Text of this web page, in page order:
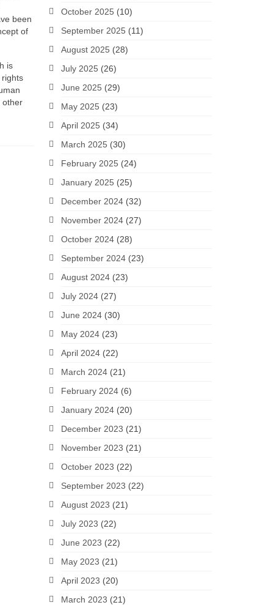
been
of
is
other
October 2025 (10)
September 2025 (11)
August 2025 (28)
July 2025 (26)
June 2025 (29)
May 2025 (23)
April 2025 (34)
March 2025 (30)
February 2025 (24)
January 2025 (25)
December 2024(32)
November 2024(27)
October 2024(28)
September 2024(23)
August 2024(23)
July 2024(27)
June 2024(30)
May 2024(23)
April 2024(22)
March 2024(21)
February 2024(6)
January 2024(20)
December 2023 (21)
November 2023 (21)
October 2023 (22)
September 2023 (22)
August 2023 (21)
July 2023 (22)
June 2023 (22)
May 2023 (21)
April 2023 (20)
March 2023 (21)